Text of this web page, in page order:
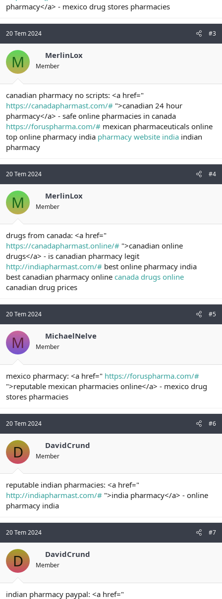
pharmacy</a> - mexico drug stores pharmacies
20 Tem 2024 #3
M MerlinLox
Member
canadian pharmacy no scripts: <a href="
https://canadapharmast.com/# ">canadian 24 hour
pharmacy</a> - safe online pharmacies in canada
https://foruspharma.com/# mexican pharmaceuticals online
top online pharmacy india pharmacy website india indian
pharmacy
20 Tem 2024 #4
M MerlinLox
Member
drugs from canada: <a href="
https://canadapharmast.online/# ">canadian online
drugs</a> - is canadian pharmacy legit
http://indiapharmast.com/# best online pharmacy india
best canadian pharmacy online canada drugs online
canadian drug prices
20 Tem 2024 #5
M MichaelNelve
Member
mexico pharmacy: <a href=" https://foruspharma.com/#
">reputable mexican pharmacies online</a> - mexico drug
stores pharmacies
20 Tem 2024 #6
D DavidCrund
Member
reputable indian pharmacies: <a href="
http://indiapharmast.com/# ">india pharmacy</a> - online
pharmacy india
20 Tem 2024 #7
D DavidCrund
Member
indian pharmacy paypal: <a href="